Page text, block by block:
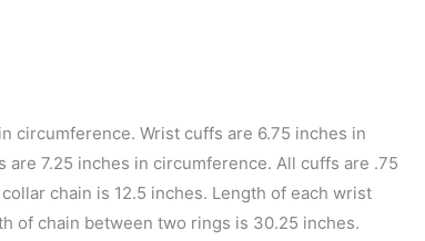
circumference. Wrist cuffs are 6.75 inches in
are 7.25 inches in circumference. All cuffs are .75
chain is 12.5 inches. Length of each wrist
of chain between two rings is 30.25 inches.